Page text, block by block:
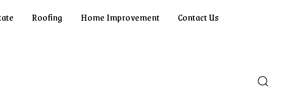
Roofing Home Improvement Contact Us